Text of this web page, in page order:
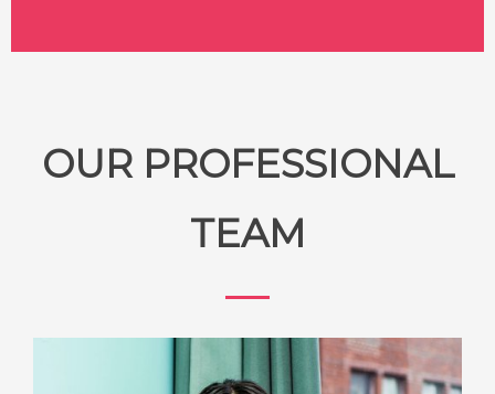
OUR PROFESSIONAL
TEAM